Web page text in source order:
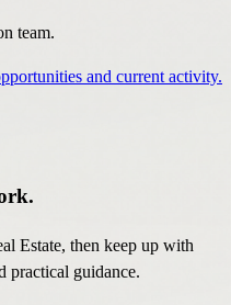
team.
and current activity.
Estate, then keep up with
practical guidance.